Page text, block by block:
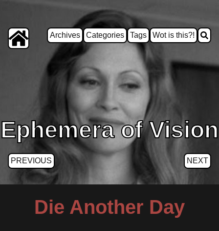
Archives Categories Tags Wot is this?!
Ephemera of Vision
PREVIOUS NEXT
Die Another Day